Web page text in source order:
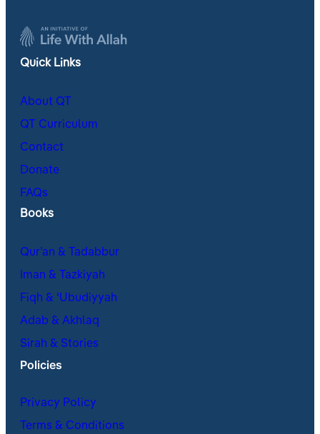
Quick Links
About QT
QT Curriculum
Contact
Donate
FAQs
Books
Qur’an & Tadabbur
Iman & Tazkiyah
Fiqh & ʿUbudiyyah
Adab & Akhlaq
Sirah & Stories
Policies
Privacy Policy
Terms & Conditions